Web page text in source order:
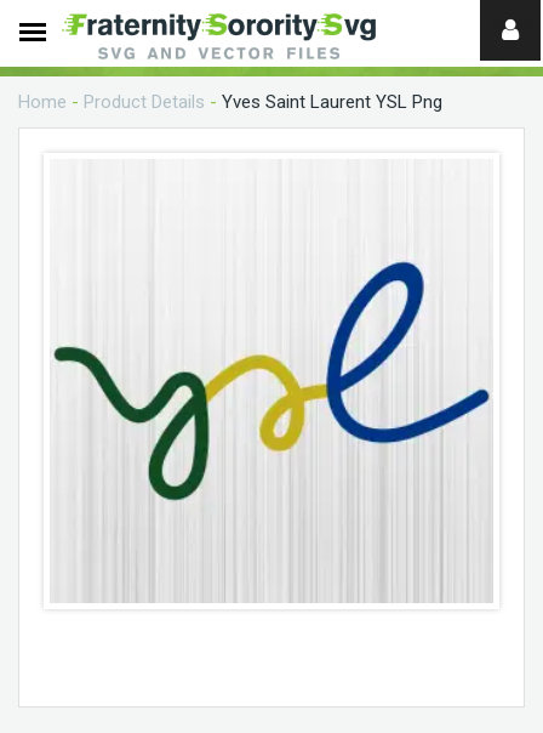
Need
help?
Home - Product Details - Yves Saint Laurent YSL Png